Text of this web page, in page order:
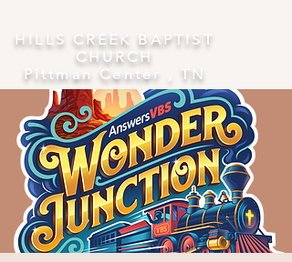
​HILLS CREEK BAPTIST
CHURCH
Pittman Center , TN